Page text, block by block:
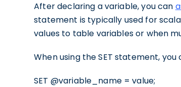
After declaring a variable, you can
statement is typically used for
values to table variables or when
When using the SET statement,
SET @variable_name = value;